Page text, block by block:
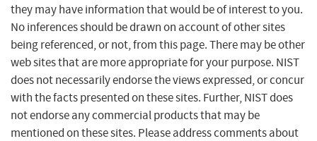
they may have information that would be of interest to you.
No inferences should be drawn on account of other sites
being referenced, or not, from this page. There may be other
web sites that are more appropriate for your purpose. NIST
does not necessarily endorse the views expressed, or concur
with the facts presented on these sites. Further, NIST does
not endorse any commercial products that may be
mentioned on these sites. Please address comments about